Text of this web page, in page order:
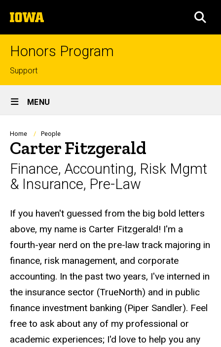
to
content
The
University
of
Honors Program
Top
links
Support
Site
Main
Navigation
MENU
Breadcrumb
Home People
Carter Fitzgerald
Finance, Accounting, Risk Mgmt
& Insurance, Pre-Law
Biography
If you haven't guessed from the big bold letters
above, my name is Carter Fitzgerald! I'm a
fourth-year nerd on the pre-law track majoring in
finance, risk management, and corporate
accounting. In the past two years, I've interned in
the insurance sector (TrueNorth) and in public
finance investment banking (Piper Sandler). Feel
free to ask about any of my professional or
academic experiences; I'd love to help you any